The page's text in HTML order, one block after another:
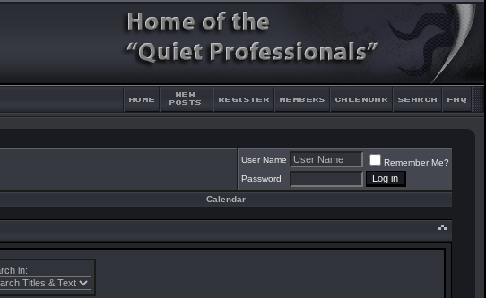
User Name
Remember Me?
Password
Calendar
in: